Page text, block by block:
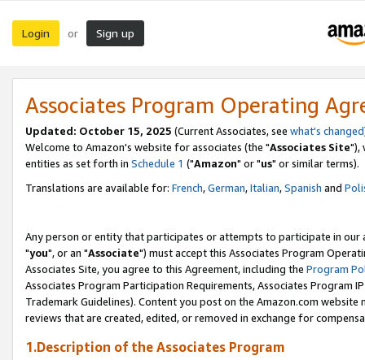
Login or Sign up
Associates Program Operating
Updated: October 15, 2025 (Current Associates, see what's changed
Welcome to Amazon's website for associates (the "Associates Site"),
entities as set forth in Schedule 1 ("Amazon" or "us" or similar terms).
Translations are available for: French,German,Italian,Spanish and
Any person or entity that participates or attempts to participate in our
"you", or an "Associate") must accept this Associates Program
Associates Site, you agree to this Agreement, including the Program
Associates Program Participation Requirements, Associates Program
Trademark Guidelines). Content you post on the Amazon.com
reviews that are created, edited, or removed in exchange for
1.Description of the Associates Program